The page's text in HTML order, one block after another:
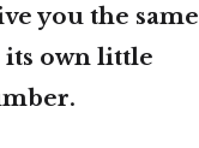
you the same
its own little